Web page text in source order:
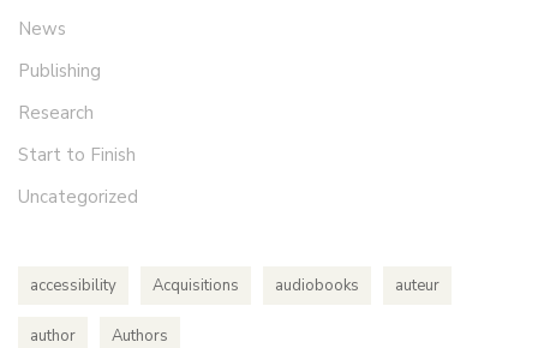
News
Publishing
Research
Start to Finish
Uncategorized
accessibility Acquisitions audiobooks auteur
author Authors